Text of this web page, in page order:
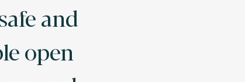
and
open